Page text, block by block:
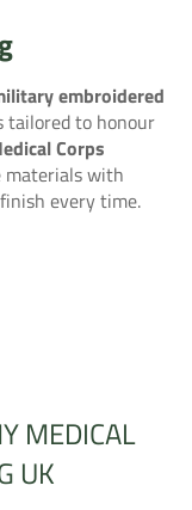
embroidered
tailored to honour
Corps
materials with
every time.
MEDICAL
UK